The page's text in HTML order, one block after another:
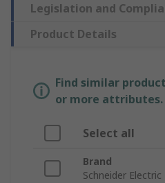
Legislation and
Product Details
Find similar
or more attributes.
Select all
Brand
Schneider Electric